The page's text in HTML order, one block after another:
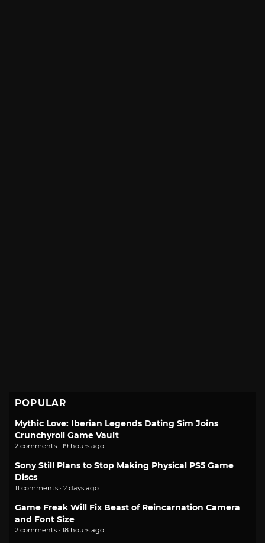
POPULAR
Mythic Love: Iberian Legends Dating Sim Joins
Crunchyroll Game Vault
2 comments · 19 hours ago
Sony Still Plans to Stop Making Physical PS5 Game
Discs
11 comments · 2 days ago
Game Freak Will Fix Beast of Reincarnation Camera
and Font Size
2 comments · 18 hours ago